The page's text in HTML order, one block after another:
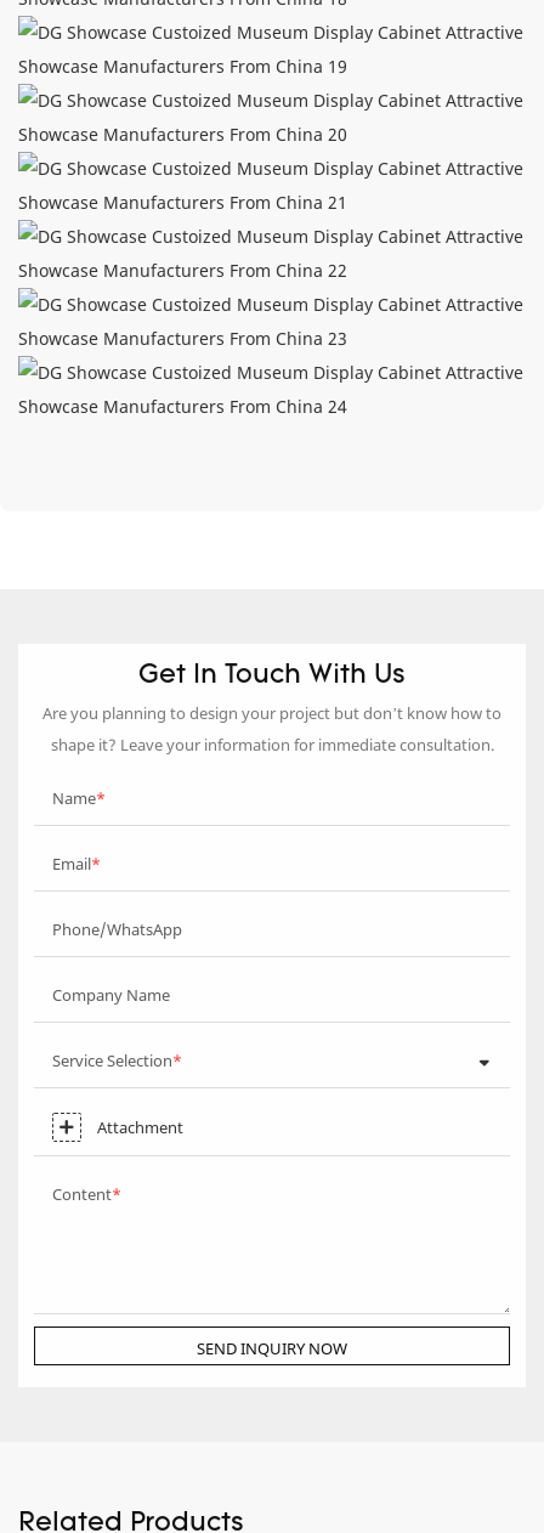
Get In Touch With Us
Are you planning to design your project but don’t know how to
shape it? Leave your information for immediate consultation.
Name
Email
Phone/WhatsApp
Company Name
Service Selection
Attachment
Content
SEND INQUIRY NOW
Related Products